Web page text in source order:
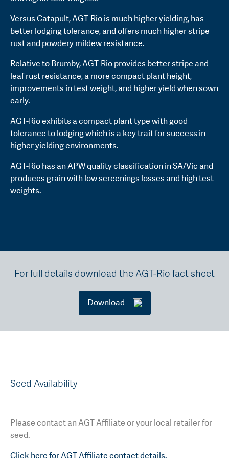
Versus Catapult, AGT-Rio is much higher yielding, has
better lodging tolerance, and offers much higher stripe
rust and powdery mildew resistance.
Relative to Brumby, AGT-Rio provides better stripe and
leaf rust resistance, a more compact plant height,
improvements in test weight, and higher yield when sown
early.
AGT-Rio exhibits a compact plant type with good
tolerance to lodging which is a key trait for success in
higher yielding environments.
AGT-Rio has an APW quality classification in SA/Vic and
produces grain with low screenings losses and high test
weights.
For full details download the AGT-Rio fact sheet
Download
Seed Availability
Please contact an AGT Affiliate or your local retailer for
seed.
Click here for AGT Affiliate contact details.